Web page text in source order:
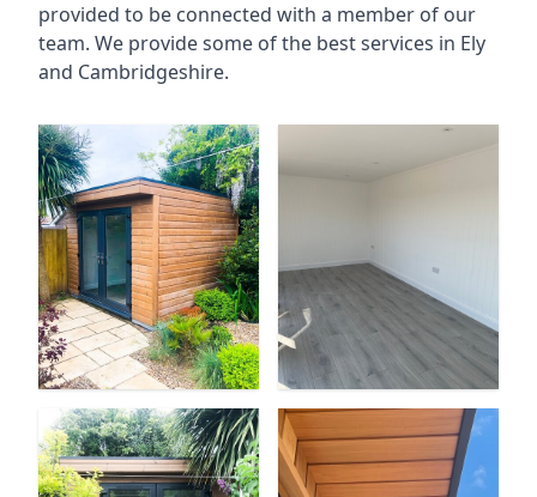
provided to be connected with a member of our
team. We provide some of the best services in Ely
and Cambridgeshire.